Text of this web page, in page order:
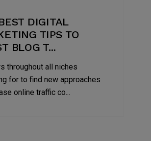
DIGITAL
TIPS TO
BLOG T...
throughout all niches
for to find new approaches
online traffic co...